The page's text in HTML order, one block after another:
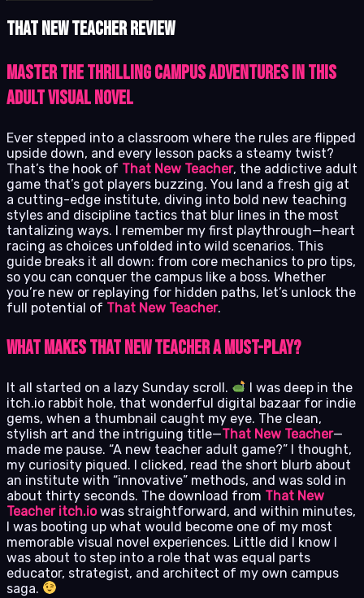
That New Teacher review
Master the Thrilling Campus Adventures in This
Adult Visual Novel
Ever stepped into a classroom where the rules are flipped
upside down, and every lesson packs a steamy twist?
That’s the hook of That New Teacher, the addictive adult
game that’s got players buzzing. You land a fresh gig at
a cutting-edge institute, diving into bold new teaching
styles and discipline tactics that blur lines in the most
tantalizing ways. I remember my first playthrough—heart
racing as choices unfolded into wild scenarios. This
guide breaks it all down: from core mechanics to pro tips,
so you can conquer the campus like a boss. Whether
you’re new or replaying for hidden paths, let’s unlock the
full potential of That New Teacher.
What Makes That New Teacher a Must-Play?
It all started on a lazy Sunday scroll.
I was deep in the
itch.io rabbit hole, that wonderful digital bazaar for indie
gems, when a thumbnail caught my eye. The clean,
stylish art and the intriguing title—That New Teacher—
made me pause. “A new teacher adult game?” I thought,
my curiosity piqued. I clicked, read the short blurb about
an institute with “innovative” methods, and was sold in
about thirty seconds. The download from That New
Teacher itch.iowas straightforward, and within minutes,
I was booting up what would become one of my most
memorable visual novel experiences. Little did I know I
was about to step into a role that was equal parts
educator, strategist, and architect of my own campus
saga.